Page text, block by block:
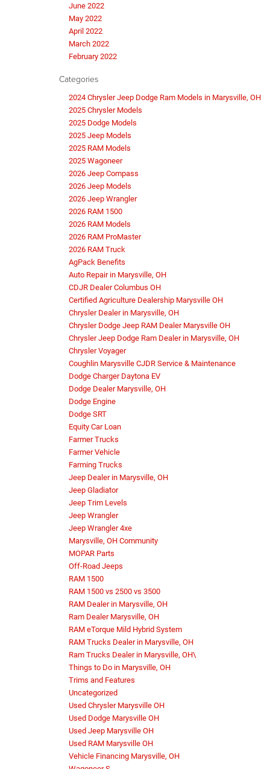
June 2022
May 2022
April 2022
March 2022
February 2022
Categories
2024 Chrysler Jeep Dodge Ram Models in Marysville, OH
2025 Chrysler Models
2025 Dodge Models
2025 Jeep Models
2025 RAM Models
2025 Wagoneer
2026 Jeep Compass
2026 Jeep Models
2026 Jeep Wrangler
2026 RAM 1500
2026 RAM Models
2026 RAM ProMaster
2026 RAM Truck
AgPack Benefits
Auto Repair in Marysville, OH
CDJR Dealer Columbus OH
Certified Agriculture Dealership Marysville OH
Chrysler Dealer in Marysville, OH
Chrysler Dodge Jeep RAM Dealer Marysville OH
Chrysler Jeep Dodge Ram Dealer in Marysville, OH
Chrysler Voyager
Coughlin Marysville CJDR Service & Maintenance
Dodge Charger Daytona EV
Dodge Dealer Marysville, OH
Dodge Engine
Dodge SRT
Equity Car Loan
Farmer Trucks
Farmer Vehicle
Farming Trucks
Jeep Dealer in Marysville, OH
Jeep Gladiator
Jeep Trim Levels
Jeep Wrangler
Jeep Wrangler 4xe
Marysville, OH Community
MOPAR Parts
Off-Road Jeeps
RAM 1500
RAM 1500 vs 2500 vs 3500
RAM Dealer in Marysville, OH
Ram Dealer Marysville, OH
RAM eTorque Mild Hybrid System
RAM Trucks Dealer in Marysville, OH
Ram Trucks Dealer in Marysville, OH\
Things to Do in Marysville, OH
Trims and Features
Uncategorized
Used Chrysler Marysville OH
Used Dodge Marysville OH
Used Jeep Marysville OH
Used RAM Marysville OH
Vehicle Financing Marysville, OH